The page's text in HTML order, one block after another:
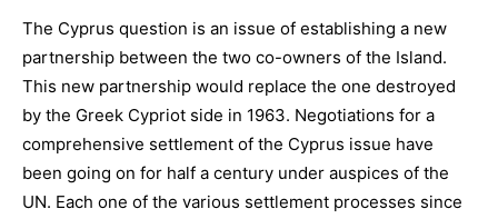
The Cyprus question is an issue of establishing a new
partnership between the two co-owners of the Island.
This new partnership would replace the one destroyed
by the Greek Cypriot side in 1963. Negotiations for a
comprehensive settlement of the Cyprus issue have
been going on for half a century under auspices of the
UN. Each one of the various settlement processes since